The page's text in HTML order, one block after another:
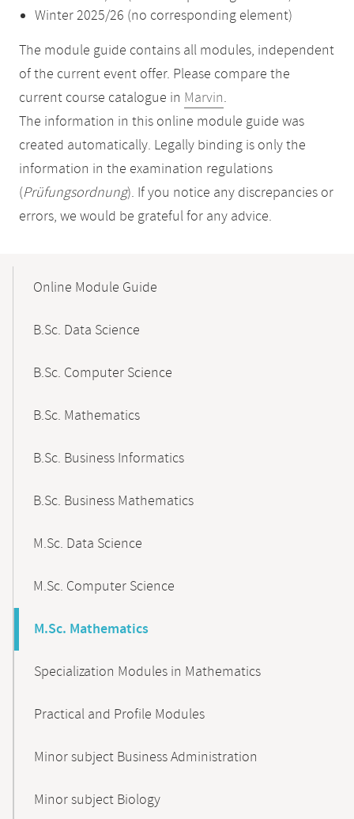
Winter 2025/26 (no corresponding element)
The module guide contains all modules, independent
of the current event offer. Please compare the
current course catalogue in Marvin.
The information in this online module guide was
created automatically. Legally binding is only the
information in the examination regulations
(Prüfungsordnung). If you notice any discrepancies or
errors, we would be grateful for any advice.
NavigationOnline Module Guide
B.Sc. Data Science
B.Sc. Computer Science
B.Sc. Mathematics
B.Sc. Business Informatics
B.Sc. Business Mathematics
M.Sc. Data Science
M.Sc. Computer Science
M.Sc. Mathematics
Specialization Modules in Mathematics
Practical and Profile Modules
Minor subject Business Administration
Minor subject Biology